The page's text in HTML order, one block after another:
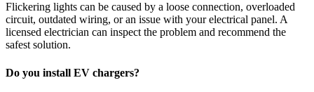
Flickering lights can be caused by a loose connection, overloaded
circuit, outdated wiring, or an issue with your electrical panel. A
licensed electrician can inspect the problem and recommend the
safest solution.
Do you install EV chargers?